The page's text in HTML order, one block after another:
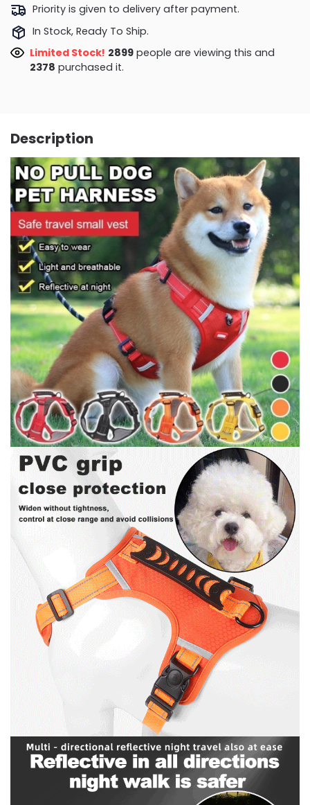
Priority is given to delivery after payment.
In Stock, Ready To Ship.
Limited Stock! 2875people are viewing this and
2383 purchased it.
Description